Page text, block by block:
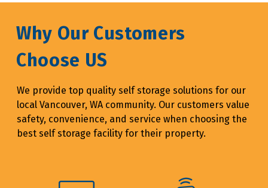
Why Our Customers
Choose US
We provide top quality self storage solutions for our
local Vancouver, WA community. Our customers value
safety, convenience, and service when choosing the
best self storage facility for their property.